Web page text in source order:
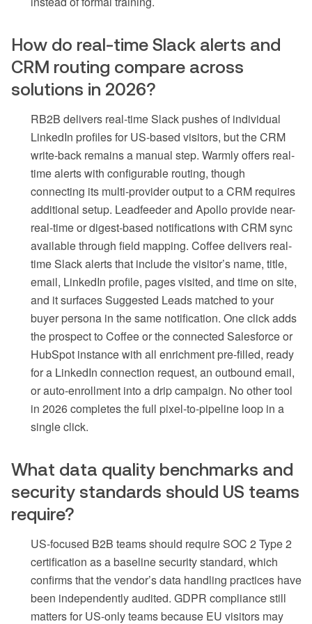
How do real-time Slack alerts and
CRM routing compare across
solutions in 2026?
RB2B delivers real-time Slack pushes of individual
LinkedIn profiles for US-based visitors, but the CRM
write-back remains a manual step. Warmly offers real-
time alerts with configurable routing, though
connecting its multi-provider output to a CRM requires
additional setup. Leadfeeder and Apollo provide near-
real-time or digest-based notifications with CRM sync
available through field mapping. Coffee delivers real-
time Slack alerts that include the visitor’s name, title,
email, LinkedIn profile, pages visited, and time on site,
and it surfaces Suggested Leads matched to your
buyer persona in the same notification. One click adds
the prospect to Coffee or the connected Salesforce or
HubSpot instance with all enrichment pre-filled, ready
for a LinkedIn connection request, an outbound email,
or auto-enrollment into a drip campaign. No other tool
in 2026 completes the full pixel-to-pipeline loop in a
single click.
What data quality benchmarks and
security standards should US teams
require?
US-focused B2B teams should require SOC 2 Type 2
certification as a baseline security standard, which
confirms that the vendor’s data handling practices have
been independently audited. GDPR compliance still
matters for US-only teams because EU visitors may